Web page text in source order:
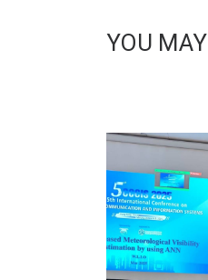
YOU